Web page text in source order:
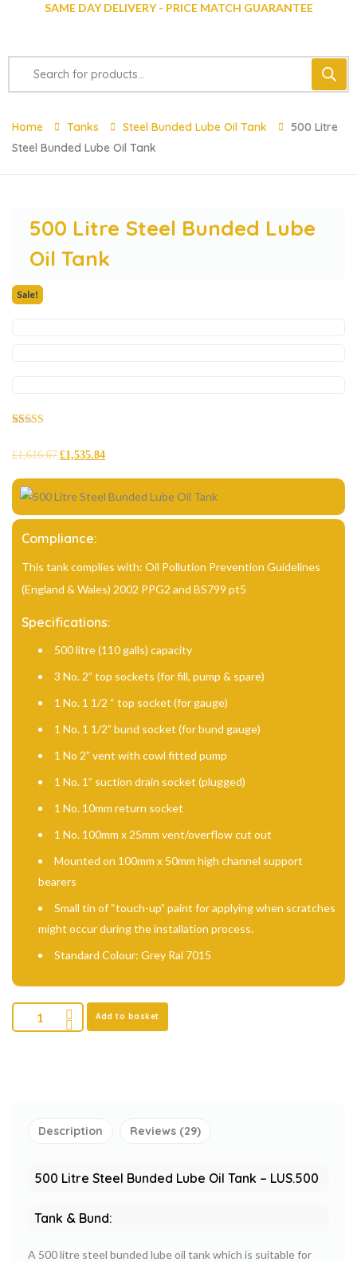
SAME DAY DELIVERY - PRICE MATCH GUARANTEE
Home Tanks Steel Bunded Lube Oil Tank
500 Litre
Steel Bunded Lube Oil Tank
500 Litre Steel Bunded Lube
Oil Tank
Sale!
based on
ratings
£1,616.67 £1,535.84
Compliance:
This tank complies with: Oil Pollution Prevention Guidelines
(England & Wales) 2002 PPG2 and BS799 pt5
Specifications:
500 litre (110 galls) capacity
3 No. 2” top sockets (for fill, pump & spare)
1 No. 1 1/2 “ top socket (for gauge)
1 No. 1 1/2” bund socket (for bund gauge)
1 No 2” vent with cowl fitted pump
1 No. 1” suction drain socket (plugged)
1 No. 10mm return socket
1 No. 100mm x 25mm vent/overflow cut out
Mounted on 100mm x 50mm high channel support
bearers
Small tin of “touch-up” paint for applying when scratches
might occur during the installation process.
Standard Colour: Grey Ral 7015
Add to basket
Description Reviews (29)
500 Litre Steel Bunded Lube Oil Tank – LUS.500
Tank & Bund:
A 500 litre steel bunded lube oil tank which is suitable for